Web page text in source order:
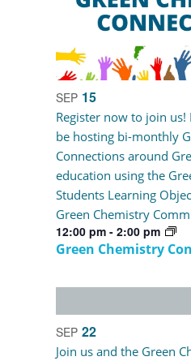
SEP 15
12:00 pm-2:00 pm
Green Chemistry
Register now to join
be hosting bi-monthly
Connections around
education using the
Students Learning
Green Chemistry
SEP 22
Join us and the Green